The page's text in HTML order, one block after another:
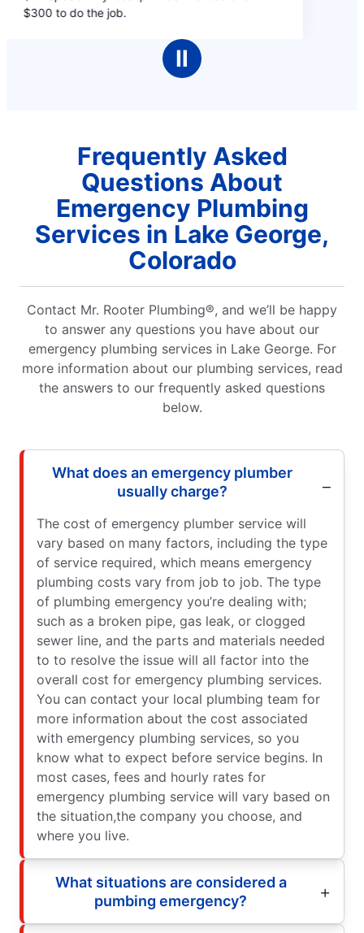
of
to do the job.
Ⅱ
Frequently Asked
Questions About
Emergency Plumbing
Services in Lake George,
Colorado
Contact Mr. Rooter Plumbing®, and we’ll be happy
to answer any questions you have about our
emergency plumbing services in Lake George. For
more information about our plumbing services, read
the answers to our frequently asked questions
below.
What does an emergency plumber
usually charge?
The cost of emergency plumber service will
vary based on many factors, including the type
of service required, which means emergency
plumbing costs vary from job to job. The type
of plumbing emergency you’re dealing with;
such as a broken pipe, gas leak, or clogged
sewer line, and the parts and materials needed
to to resolve the issue will all factor into the
overall cost for emergency plumbing services.
You can contact your local plumbing team for
more information about the cost associated
with emergency plumbing services, so you
know what to expect before service begins. In
most cases, fees and hourly rates for
emergency plumbing service will vary based on
the situation,the company you choose, and
where you live.
What situations are considered a
pumbing emergency?